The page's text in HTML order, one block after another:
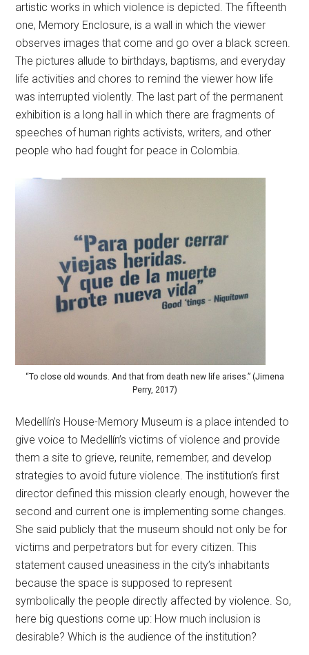
artistic works in which violence is depicted. The fifteenth
one, Memory Enclosure, is a wall in which the viewer
observes images that come and go over a black screen.
The pictures allude to birthdays, baptisms, and everyday
life activities and chores to remind the viewer how life
was interrupted violently. The last part of the permanent
exhibition is a long hall in which there are fragments of
speeches of human rights activists, writers, and other
people who had fought for peace in Colombia.
“To close old wounds. And that from death new life arises.” (Jimena
Perry, 2017)
Medellín’s House-Memory Museum is a place intended to
give voice to Medellín’s victims of violence and provide
them a site to grieve, reunite, remember, and develop
strategies to avoid future violence. The institution’s first
director defined this mission clearly enough, however the
second and current one is implementing some changes.
She said publicly that the museum should not only be for
victims and perpetrators but for every citizen. This
statement caused uneasiness in the city’s inhabitants
because the space is supposed to represent
symbolically the people directly affected by violence. So,
here big questions come up: How much inclusion is
desirable? Which is the audience of the institution?